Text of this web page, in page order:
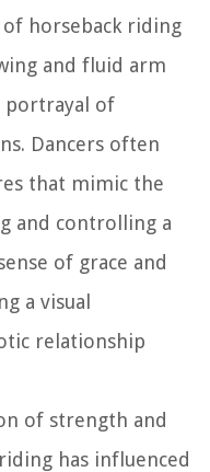
horseback riding
and fluid arm
portrayal of
Dancers often
that mimic the
and controlling a
of grace and
a visual
relationship
of strength and
has influenced